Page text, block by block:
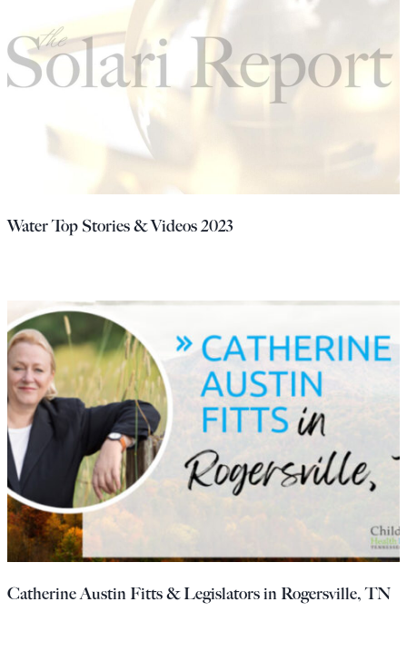
Water Top Stories & Videos 2023
Catherine Austin Fitts & Legislators in Rogersville, TN